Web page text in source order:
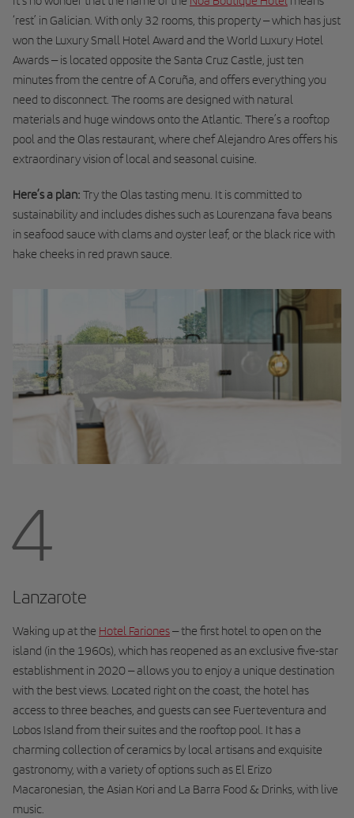
‘rest’ in Galician. With only 32 rooms, this property – which has just
won the Luxury Small Hotel Award and the World Luxury Hotel
Awards – is located opposite the Santa Cruz Castle, just ten
minutes from the centre of A Coruña, and offers everything you
need to disconnect. The rooms are designed with natural
materials and huge windows onto the Atlantic. There’s a rooftop
pool and the Olas restaurant, where chef Alejandro Ares offers his
extraordinary vision of local and seasonal cuisine.
Here’s a plan: Try the Olas tasting menu. It is committed to
sustainability and includes dishes such as Lourenzana fava beans
in seafood sauce with clams and oyster leaf, or the black rice with
hake cheeks in red prawn sauce.
4
Lanzarote
Waking up at the Hotel Fariones– the first hotel to open on the
island (in the 1960s), which has reopened as an exclusive five-star
establishment in 2020 – allows you to enjoy a unique destination
with the best views. Located right on the coast, the hotel has
access to three beaches, and guests can see Fuerteventura and
Lobos Island from their suites and the rooftop pool. It has a
charming collection of ceramics by local artisans and exquisite
gastronomy, with a variety of options such as El Erizo
Macaronesian, the Asian Kori and La Barra Food & Drinks, with live
music.